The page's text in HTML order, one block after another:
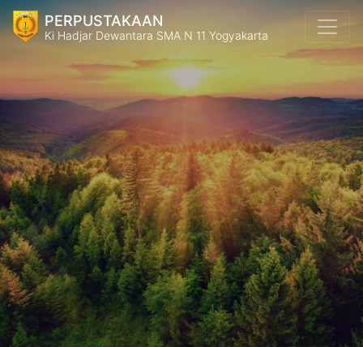
PERPUSTAKAAN
Ki Hadjar Dewantara SMA N 11 Yogyakarta